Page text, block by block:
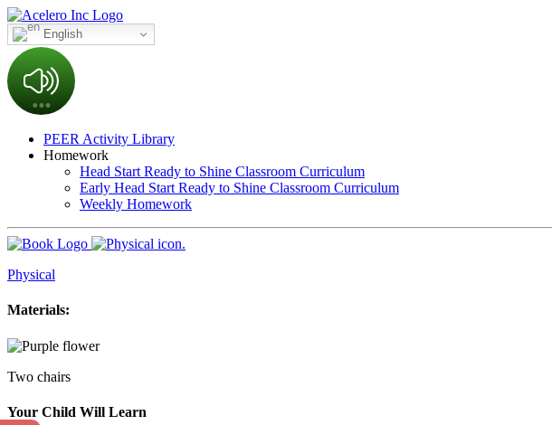
English
PEER Activity Library
Homework
Head Start Ready to Shine Classroom Curriculum
Early Head Start Ready to Shine Classroom Curriculum
Weekly Homework
Physical
Materials:
Two chairs
Your Child Will Learn